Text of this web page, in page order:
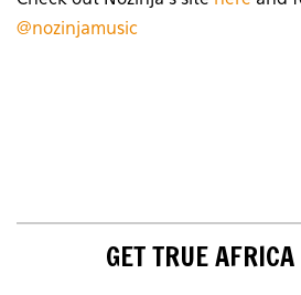
@nozinjamusic
GET TRUE